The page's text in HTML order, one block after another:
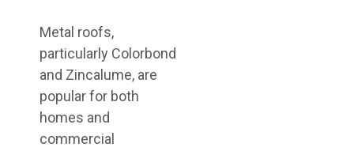
Metal roofs,
particularly Colorbond
and Zincalume, are
popular for both
homes and
commercial